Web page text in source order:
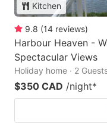
Kitchen
9.8 (14 reviews)
Harbour Heaven -
Spectacular Views
Holiday home · 2
$350 CAD /night*